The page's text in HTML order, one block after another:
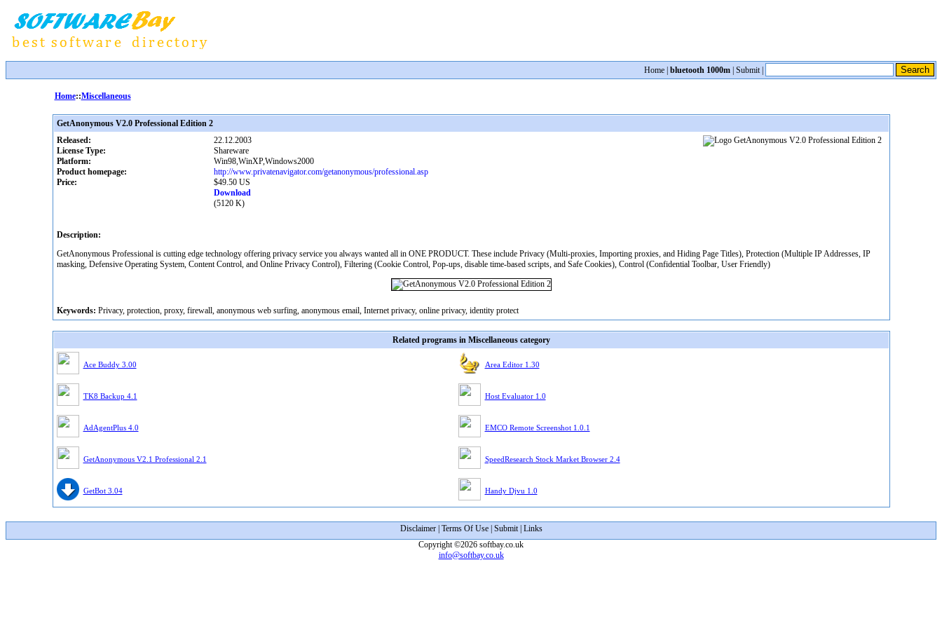
Home bluetooth 1000m Submit|
Home::Miscellaneous
GetAnonymous V2.0 Professional Edition 2
Released:
22.12.2003
License Type:
Shareware
Platform:
Win98,WinXP,Windows2000
Product homepage:
http://www.privatenavigator.com/getanonymous/professional.asp
Price:
$49.50 US
Download
(5120 K)
Description:
GetAnonymous Professional is cutting edge technology offering privacy service you always wanted all in ONE PRODUCT. These include Privacy (Multi-proxies, Importing proxies, and Hiding Page Titles), Protection (Multiple IP Addresses, IP
masking, Defensive Operating System, Content Control, and Online Privacy Control), Filtering (Cookie Control, Pop-ups, disable time-based scripts, and Safe Cookies), Control (Confidential Toolbar, User Friendly)
Keywords: Privacy, protection, proxy, firewall, anonymous web surfing, anonymous email, Internet privacy, online privacy, identity protect
Related programs in Miscellaneous category
Ace Buddy 3.00 Area Editor 1.30
TK8 Backup 4.1 Host Evaluator 1.0
AdAgentPlus 4.0 EMCO Remote Screenshot 1.0.1
GetAnonymous V2.1 Professional 2.1 SpeedResearch Stock Market Browser 2.4
GetBot 3.04 Handy Djvu 1.0
Disclaimer| Terms Of Use| Submit| Links
Copyright ©2026 softbay.co.uk
info@softbay.co.uk